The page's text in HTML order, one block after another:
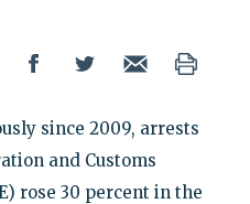
since 2009, arrests
and Customs
rose 30 percent in the